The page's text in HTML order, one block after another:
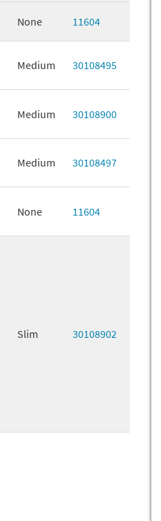
None 11604
Medium 30108495
Medium 30108900
Medium 30108497
None 11604
Slim 30108902